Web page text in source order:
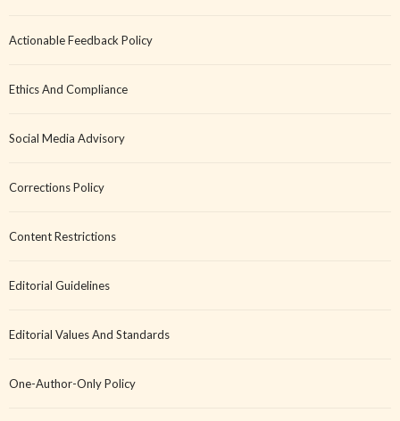
Actionable Feedback Policy
Ethics And Compliance
Social Media Advisory
Corrections Policy
Content Restrictions
Editorial Guidelines
Editorial Values And Standards
One-Author-Only Policy